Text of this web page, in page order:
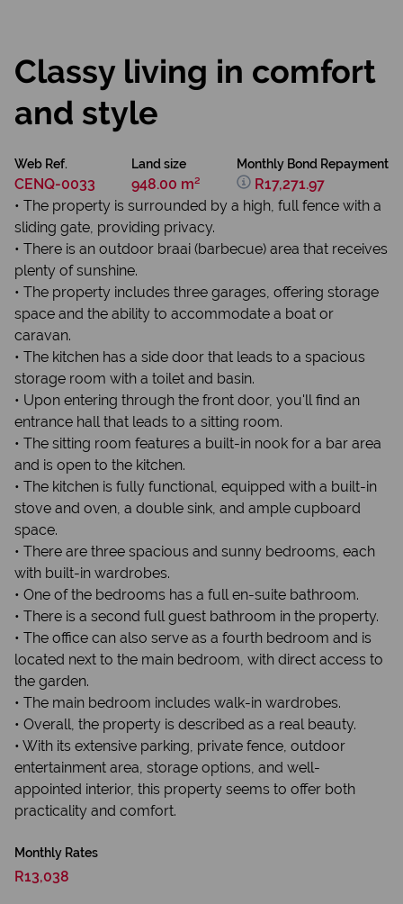
Classy living in comfort
and style
Web Ref.
CENQ-0033
Land size
948.00 m²
Monthly Bond Repayment
R17,271.97
• The property is surrounded by a high, full fence with a
sliding gate, providing privacy.
• There is an outdoor braai (barbecue) area that receives
plenty of sunshine.
• The property includes three garages, offering storage
space and the ability to accommodate a boat or
caravan.
• The kitchen has a side door that leads to a spacious
storage room with a toilet and basin.
• Upon entering through the front door, you'll find an
entrance hall that leads to a sitting room.
• The sitting room features a built-in nook for a bar area
and is open to the kitchen.
• The kitchen is fully functional, equipped with a built-in
stove and oven, a double sink, and ample cupboard
space.
• There are three spacious and sunny bedrooms, each
with built-in wardrobes.
• One of the bedrooms has a full en-suite bathroom.
• There is a second full guest bathroom in the property.
• The office can also serve as a fourth bedroom and is
located next to the main bedroom, with direct access to
the garden.
• The main bedroom includes walk-in wardrobes.
• Overall, the property is described as a real beauty.
• With its extensive parking, private fence, outdoor
entertainment area, storage options, and well-
appointed interior, this property seems to offer both
practicality and comfort.
Monthly Rates
R13,038